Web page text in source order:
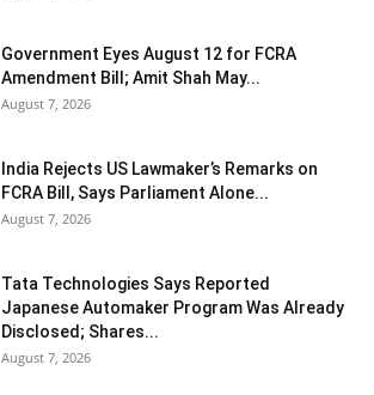
Government Eyes August 12 for FCRA
Amendment Bill; Amit Shah May...
August 7, 2026
India Rejects US Lawmaker’s Remarks on
FCRA Bill, Says Parliament Alone...
August 7, 2026
Tata Technologies Says Reported
Japanese Automaker Program Was Already
Disclosed; Shares...
August 7, 2026